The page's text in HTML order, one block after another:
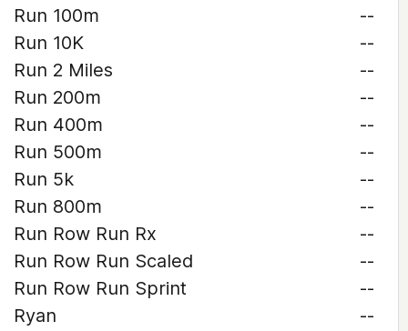
Run 100m
--
Run 10K
--
Run 2 Miles
--
Run 200m
--
Run 400m
--
Run 500m
--
Run 5k
--
Run 800m
--
Run Row Run Rx
--
Run Row Run Scaled
--
Run Row Run Sprint
--
Ryan
--